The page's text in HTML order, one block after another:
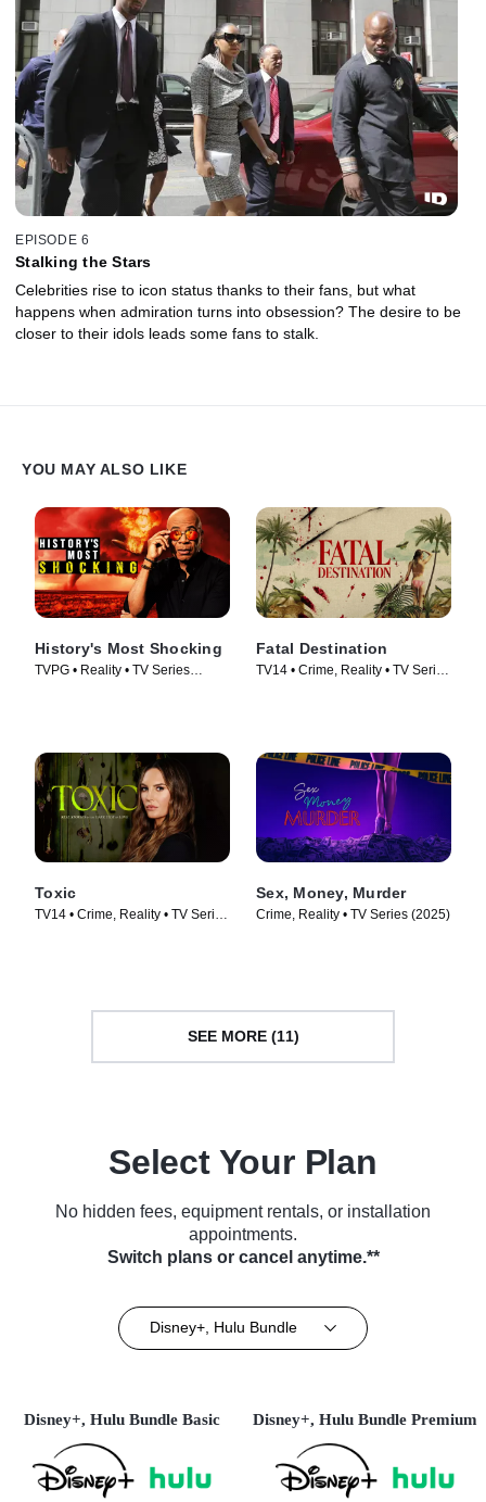
EPISODE 6
Stalking the Stars
Celebrities rise to icon status thanks to their fans, but what
happens when admiration turns into obsession? The desire to be
closer to their idols leads some fans to stalk.
YOU MAY ALSO LIKE
History's Most Shocking
TVPG • Reality • TV Series
Fatal Destination
TV14 • Crime, Reality • TV Series
Toxic
TV14 • Crime, Reality • TV Series
Sex, Money, Murder
Crime, Reality • TV Series (2025)
SEE MORE (11)
Select Your Plan
No hidden fees, equipment rentals, or installation
appointments.
Switch plans or cancel anytime.**
Disney+, Hulu Bundle
Disney+, Hulu Bundle Basic Disney+, Hulu Bundle Premium